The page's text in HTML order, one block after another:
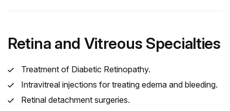
Retina and Vitreous Specialties
Treatment of Diabetic Retinopathy.
Intravitreal injections for treating edema and bleeding.
Retinal detachment surgeries.